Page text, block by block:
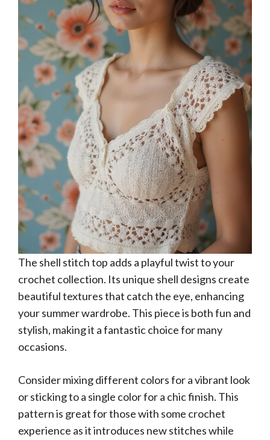
The shell stitch top adds a playful twist to your
crochet collection. Its unique shell designs create
beautiful textures that catch the eye, enhancing
your summer wardrobe. This piece is both fun and
stylish, making it a fantastic choice for many
occasions.
Consider mixing different colors for a vibrant look
or sticking to a single color for a chic finish. This
pattern is great for those with some crochet
experience as it introduces new stitches while